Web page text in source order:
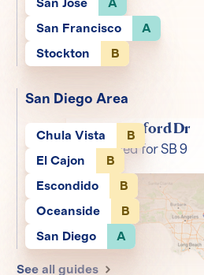
San Jose
A
San Francisco
A
Stockton
B
San Diego Area
Chula Vista
B
El Cajon
B
Escondido
B
Oceanside
B
San Diego
A
See all guides
1423 Stanford Dr
Zoned for SB 9